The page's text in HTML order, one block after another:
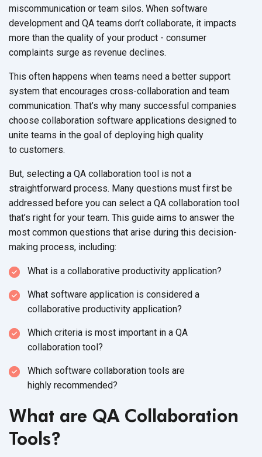
miscommunication or team silos. When software
development and QA teams don’t collaborate, it impacts
more than the quality of your product - consumer
complaints surge as revenue declines.
This often happens when teams need a better support
system that encourages cross-collaboration and team
communication. That’s why many successful companies
choose collaboration software applications designed to
unite teams in the goal of deploying high quality
to customers.
But, selecting a QA collaboration tool is not a
straightforward process. Many questions must first be
addressed before you can select a QA collaboration tool
that’s right for your team. This guide aims to answer the
most common questions that arise during this decision-
making process, including:
What is a collaborative productivity application?
What software application is considered a
collaborative productivity application?
Which criteria is most important in a QA
collaboration tool?
Which software collaboration tools are
highly recommended?
What are QA Collaboration
Tools?